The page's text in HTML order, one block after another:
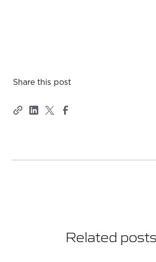
Share this post
Related posts